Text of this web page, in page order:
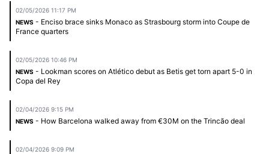
02/05/2026 11:17 PM
NEWS - Enciso brace sinks Monaco as Strasbourg storm into Coupe de
France quarters
02/05/2026 10:46 PM
NEWS - Lookman scores on Atlético debut as Betis get torn apart 5-0 in
Copa del Rey
02/04/2026 9:15 PM
NEWS - How Barcelona walked away from €30M on the Trincão deal
02/04/2026 9:09 PM